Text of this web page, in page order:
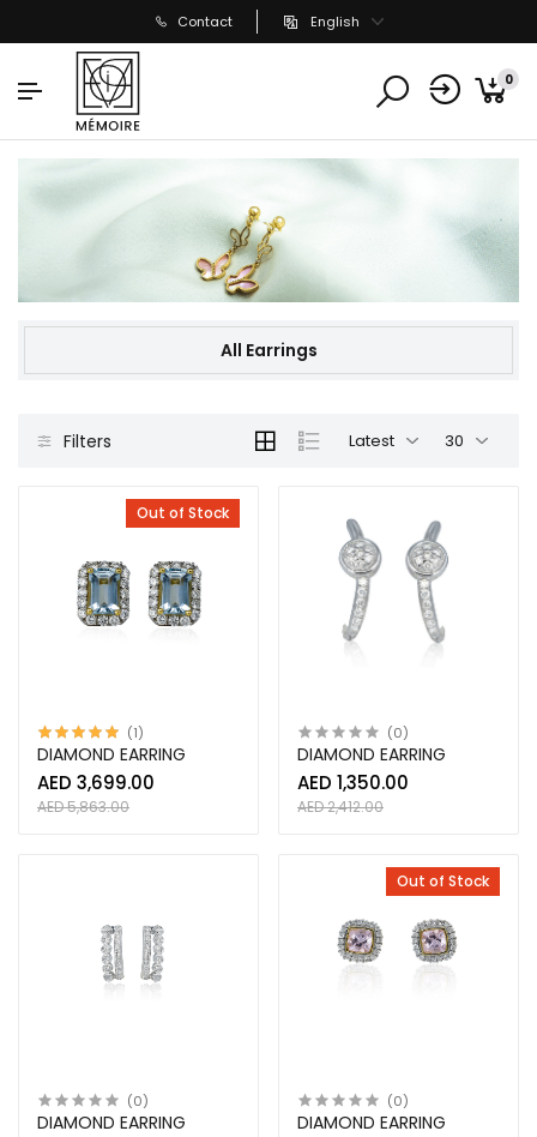
Contact English
0
All Earrings
Filters Latest 30
Out of Stock
(1)
DIAMOND EARRING
AED 3,699.00
AED 5,863.00
(0)
DIAMOND EARRING
AED 1,350.00
AED 2,412.00
(0)
DIAMOND EARRING
Out of Stock
(0)
DIAMOND EARRING